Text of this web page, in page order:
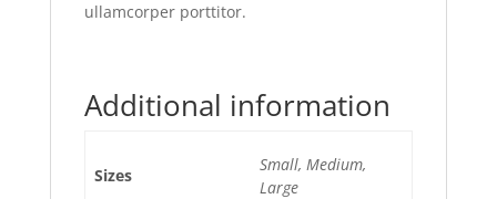
ullamcorper porttitor.
Additional information
Sizes
Small, Medium,
Large